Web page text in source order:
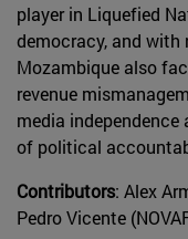
player in Liquefied
democracy, and
Mozambique also
revenue
media independence
of political
Contributors: Alex
Pedro Vicente